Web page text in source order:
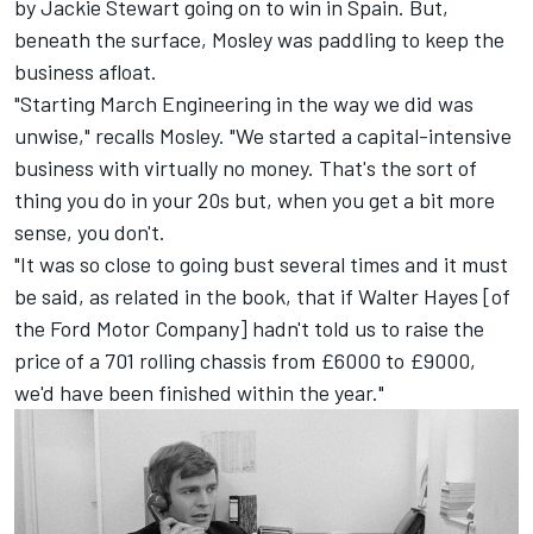
by Jackie Stewart going on to win in Spain. But,
beneath the surface, Mosley was paddling to keep the
business afloat.
"Starting March Engineering in the way we did was
unwise," recalls Mosley. "We started a capital-intensive
business with virtually no money. That's the sort of
thing you do in your 20s but, when you get a bit more
sense, you don't.
"It was so close to going bust several times and it must
be said, as related in the book, that if Walter Hayes [of
the Ford Motor Company] hadn't told us to raise the
price of a 701 rolling chassis from £6000 to £9000,
we'd have been finished within the year."